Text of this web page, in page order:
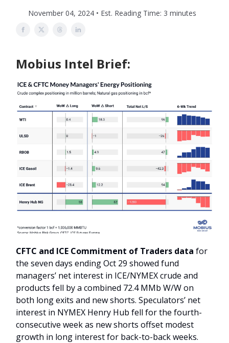
November 04, 2024 • Est. Reading Time: 3 minutes
Mobius Intel Brief:
CFTC and ICE Commitment of Traders data for
the seven days ending Oct 29 showed fund
managers’ net interest in ICE/NYMEX crude and
products fell by a combined 72.4 MMb W/W on
both long exits and new shorts. Speculators’ net
interest in NYMEX Henry Hub fell for the fourth-
consecutive week as new shorts offset modest
growth in long interest for back-to-back weeks.